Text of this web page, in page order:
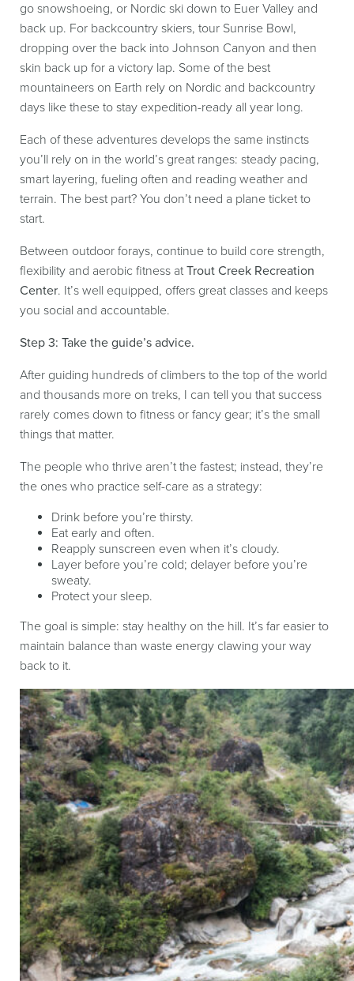
go snowshoeing, or Nordic ski down to Euer Valley and
back up. For backcountry skiers, tour Sunrise Bowl,
dropping over the back into Johnson Canyon and then
skin back up for a victory lap. Some of the best
mountaineers on Earth rely on Nordic and backcountry
days like these to stay expedition-ready all year long.
Each of these adventures develops the same instincts
you’ll rely on in the world’s great ranges: steady pacing,
smart layering, fueling often and reading weather and
terrain. The best part? You don’t need a plane ticket to
start.
Between outdoor forays, continue to build core strength,
flexibility and aerobic fitness at Trout Creek Recreation
Center. It’s well equipped, offers great classes and keeps
you social and accountable.
Step 3: Take the guide’s advice.
After guiding hundreds of climbers to the top of the world
and thousands more on treks, I can tell you that success
rarely comes down to fitness or fancy gear; it’s the small
things that matter.
The people who thrive aren’t the fastest; instead, they’re
the ones who practice self-care as a strategy:
Drink before you’re thirsty.
Eat early and often.
Reapply sunscreen even when it’s cloudy.
Layer before you’re cold; delayer before you’re
sweaty.
Protect your sleep.
The goal is simple: stay healthy on the hill. It’s far easier to
maintain balance than waste energy clawing your way
back to it.